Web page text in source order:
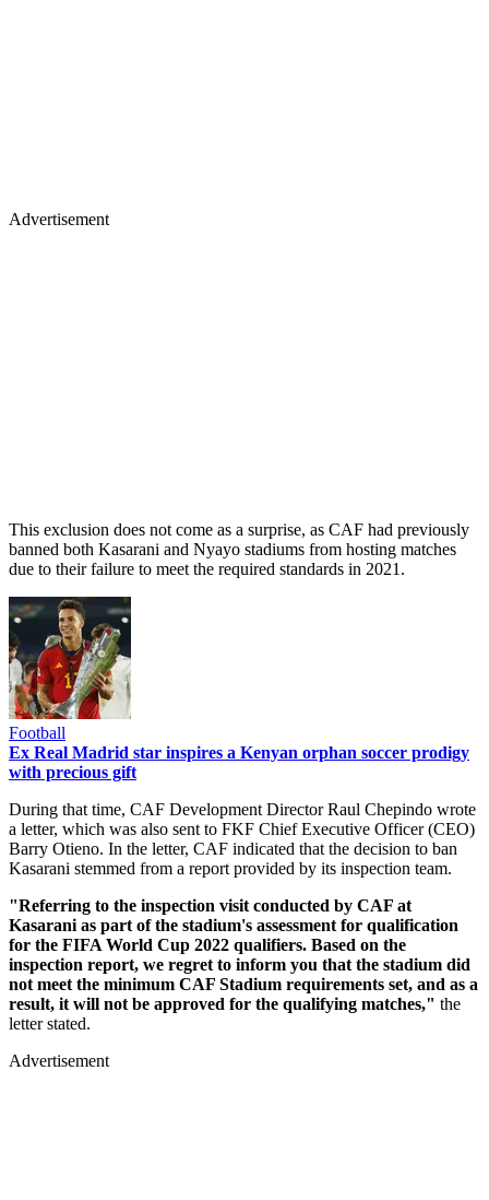
Advertisement
This exclusion does not come as a surprise, as CAF had previously
banned both Kasarani and Nyayo stadiums from hosting matches
due to their failure to meet the required standards in 2021.
Football
Ex Real Madrid star inspires a Kenyan orphan soccer prodigy
with precious gift
During that time, CAF Development Director Raul Chepindo wrote
a letter, which was also sent to FKF Chief Executive Officer (CEO)
Barry Otieno. In the letter, CAF indicated that the decision to ban
Kasarani stemmed from a report provided by its inspection team.
"Referring to the inspection visit conducted by CAF at
Kasarani as part of the stadium's assessment for qualification
for the FIFA World Cup 2022 qualifiers. Based on the
inspection report, we regret to inform you that the stadium did
not meet the minimum CAF Stadium requirements set, and as a
result, it will not be approved for the qualifying matches," the
letter stated.
Advertisement